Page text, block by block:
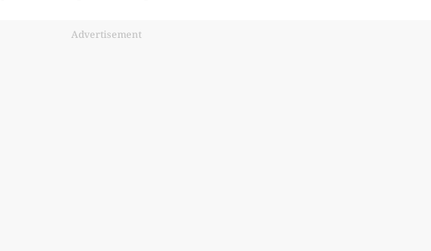
Advertisement